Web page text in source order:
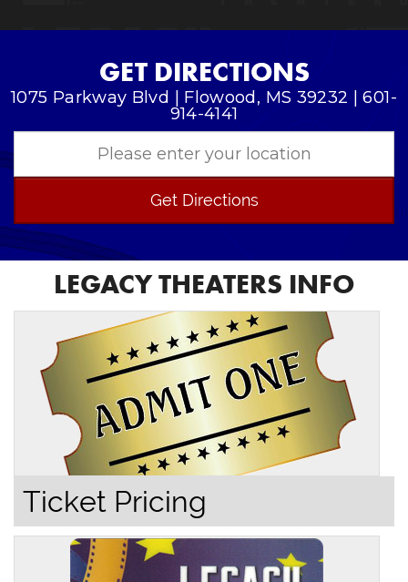
GET DIRECTIONS
1075 Parkway Blvd | Flowood, MS 39232 | 601-
914-4141
Get Directions
LEGACY THEATERS INFO
Ticket Pricing